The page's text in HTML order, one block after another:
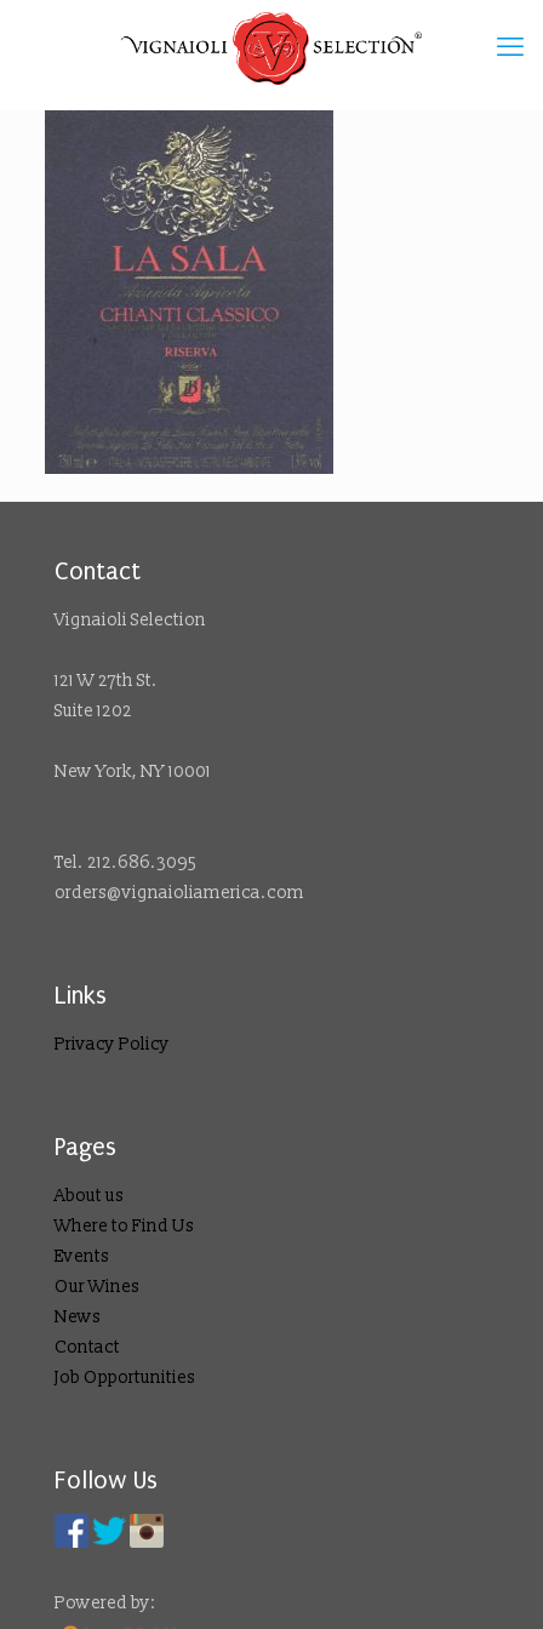
Contact
Vignaioli Selection
121 W 27th St.
Suite 1202
New York, NY 10001
Tel. 212.686.3095
orders@vignaioliamerica.com
Links
Privacy Policy
Pages
About us
Where to Find Us
Events
Our Wines
News
Contact
Job Opportunities
Follow Us
Powered by: